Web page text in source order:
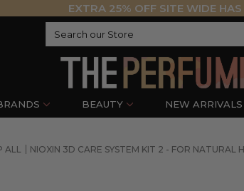
EXTRA 25% OFF SITE WIDE
BEAUTY NEW ARRIVALS
ALL NIOXIN 3D CARE SYSTEM KIT 2 - FOR NATURAL